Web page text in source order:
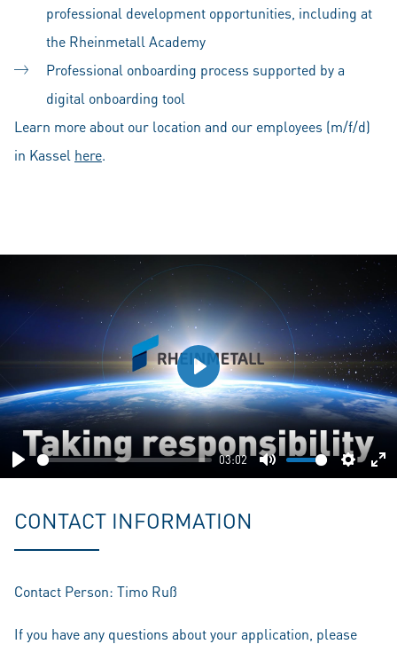
professional development opportunities, including at
the Rheinmetall Academy
Professional onboarding process supported by a
digital onboarding tool
Learn more about our location and our employees (m/f/d)
in Kassel here.
Play
03:02
Mute
Play
CONTACT INFORMATION
Contact Person: Timo Ruß
If you have any questions about your application, please